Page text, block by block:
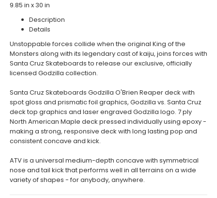
9.85 in x 30 in
Description
Details
Unstoppable forces collide when the original King of the
Monsters along with its legendary cast of kaiju, joins forces with
Santa Cruz Skateboards to release our exclusive, officially
licensed Godzilla collection.
Santa Cruz Skateboards Godzilla O'Brien Reaper deck with
spot gloss and prismatic foil graphics, Godzilla vs. Santa Cruz
deck top graphics and laser engraved Godzilla logo. 7 ply
North American Maple deck pressed individually using epoxy -
making a strong, responsive deck with long lasting pop and
consistent concave and kick.
ATV is a universal medium-depth concave with symmetrical
nose and tail kick that performs well in all terrains on a wide
variety of shapes - for anybody, anywhere.